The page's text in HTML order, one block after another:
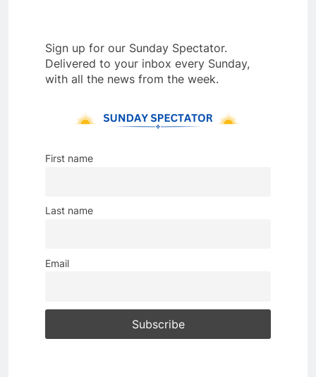
Sign up for our Sunday Spectator.
Delivered to your inbox every Sunday,
with all the news from the week.
First name
Last name
Email